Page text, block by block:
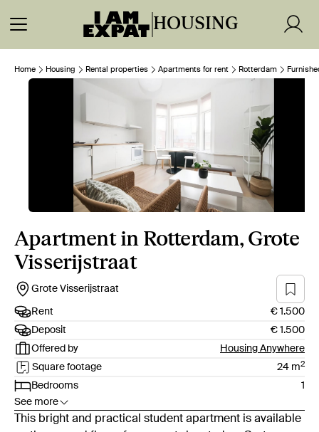
HOUSING
Home Housing Rental properties Apartments for rent Rotterdam
Apartment in Rotterdam, Grote
Visserijstraat
Grote Visserijstraat
Rent
€ 1.500
Deposit
€ 1.500
Offered by
Housing Anywhere
Square footage
24 m2
Bedrooms
1
See more
This bright and practical student apartment is available